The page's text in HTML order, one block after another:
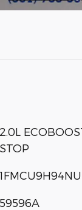
2.0L
STOP
59596A